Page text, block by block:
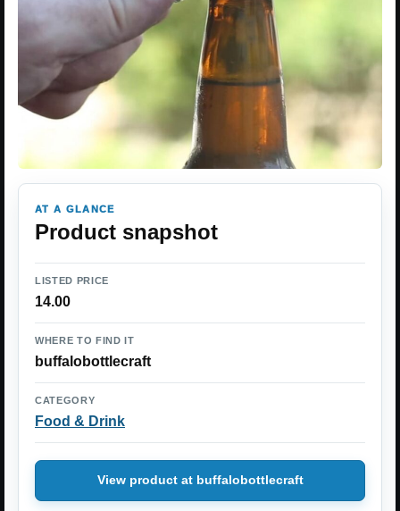
AT A GLANCE
Product snapshot
LISTED PRICE
14.00
WHERE TO FIND IT
buffalobottlecraft
CATEGORY
Food & Drink
View product at buffalobottlecraft